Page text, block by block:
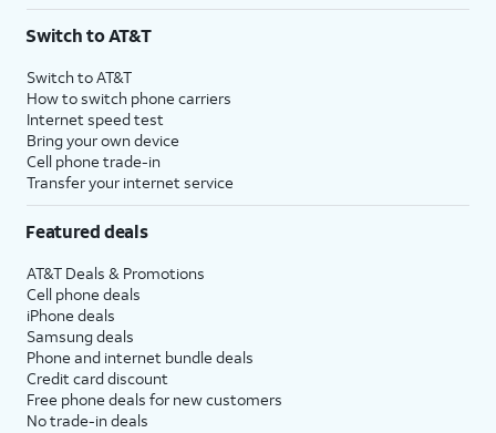
$75 per month before discounts for a single line). Limited availability in select areas.
with eligible AT&T postpaid wireless service. Discounts start within 2 bill periods. Monthly
State Cost Recovery charge applies in OH, TX, and NV. One-time install fee may apply.
Switch to AT&T
Switch to AT&T
How to switch phone carriers
Internet speed test
Bring your own device
Cell phone trade-in
Transfer your internet service
Featured deals
AT&T Deals & Promotions
Cell phone deals
iPhone deals
Samsung deals
Phone and internet bundle deals
Credit card discount
Free phone deals for new customers
No trade-in deals